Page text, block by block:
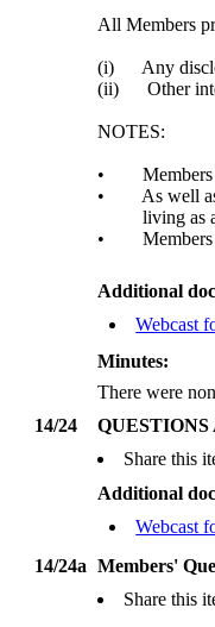
All Members
(i)
Any
(ii)
Other
NOTES:
•
•
As well
living as
•
Additional
Webcast
Minutes:
There were
14/24
Share this
Additional
Webcast
14/24a
Members'
Share this